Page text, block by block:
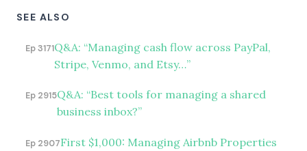
SEE ALSO
Ep 3171Q&A: “Managing cash flow across PayPal,
Stripe, Venmo, and Etsy…”
Ep 2915Q&A: “Best tools for managing a shared
business inbox?”
Ep 2907First $1,000: Managing Airbnb Properties